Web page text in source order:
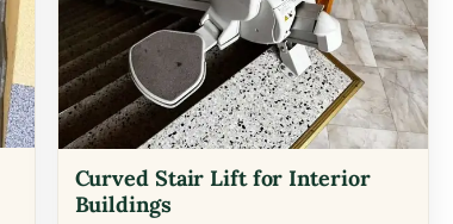
Curved Stair Lift for Interior
Buildings